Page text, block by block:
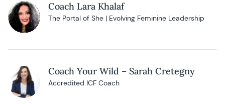
Coach Lara Khalaf
The Portal of She | Evolving Feminine Leadership
Coach Your Wild – Sarah Cretegny
Accredited ICF Coach